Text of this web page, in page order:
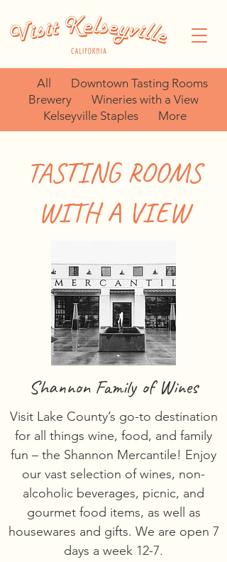
All
Downtown Tasting Rooms
Brewery
Wineries with a View
Kelseyville Staples
More
TASTING ROOMS
WITH A VIEW
Shannon Family of Wines
Visit Lake County’s go-to destination
for all things wine, food, and family
fun – the Shannon Mercantile! Enjoy
our vast selection of wines, non-
alcoholic beverages, picnic, and
gourmet food items, as well as
housewares and gifts. We are open 7
days a week 12-7.